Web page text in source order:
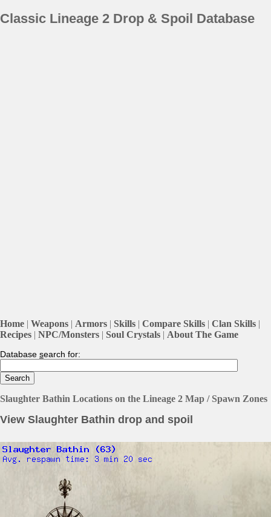
Classic Lineage 2 Drop & Spoil Database
Home | Weapons | Armors | Skills | Compare Skills | Clan Skills |
Recipes | NPC/Monsters | Soul Crystals | About The Game
Database search for:
Slaughter Bathin Locations on the Lineage 2 Map / Spawn Zones
View Slaughter Bathin drop and spoil